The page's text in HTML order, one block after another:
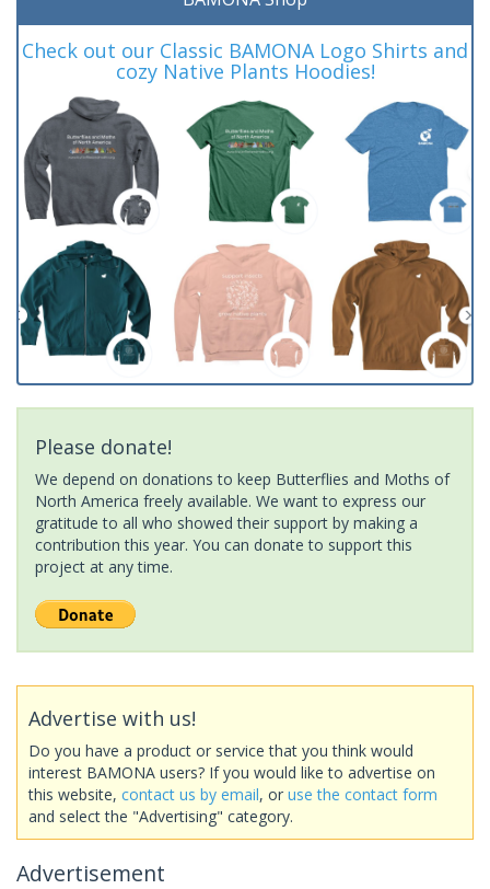
Check out our Classic BAMONA Logo Shirts and
cozy Native Plants Hoodies!
Please donate!
We depend on donations to keep Butterflies and Moths of
North America freely available. We want to express our
gratitude to all who showed their support by making a
contribution this year. You can donate to support this
project at any time.
Advertise with us!
Do you have a product or service that you think would
interest BAMONA users? If you would like to advertise on
this website, contact us by email, or use the contact form
and select the "Advertising" category.
Advertisement